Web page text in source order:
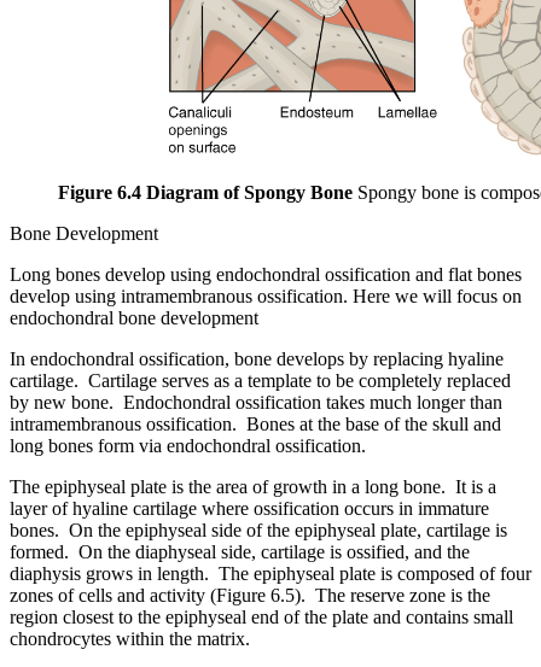
Figure 6.4 Diagram of Spongy Bone Spongy bone is
Bone Development
Long bones develop using endochondral ossification and flat bones
develop using intramembranous ossification. Here we will focus on
endochondral bone development
In endochondral ossification, bone develops by replacing hyaline
cartilage. Cartilage serves as a template to be completely replaced
by new bone. Endochondral ossification takes much longer than
intramembranous ossification. Bones at the base of the skull and
long bones form via endochondral ossification.
The epiphyseal plate is the area of growth in a long bone. It is a
layer of hyaline cartilage where ossification occurs in immature
bones. On the epiphyseal side of the epiphyseal plate, cartilage is
formed. On the diaphyseal side, cartilage is ossified, and the
diaphysis grows in length. The epiphyseal plate is composed of four
zones of cells and activity (Figure 6.5). The reserve zone is the
region closest to the epiphyseal end of the plate and contains small
chondrocytes within the matrix.